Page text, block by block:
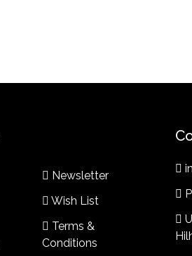
Newsletter
Wish List
Terms &
Conditions​